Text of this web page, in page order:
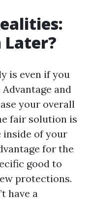
Later?
is even if you
and
your overall
fair solution is
inside of your
for the
good to
protections.
have a